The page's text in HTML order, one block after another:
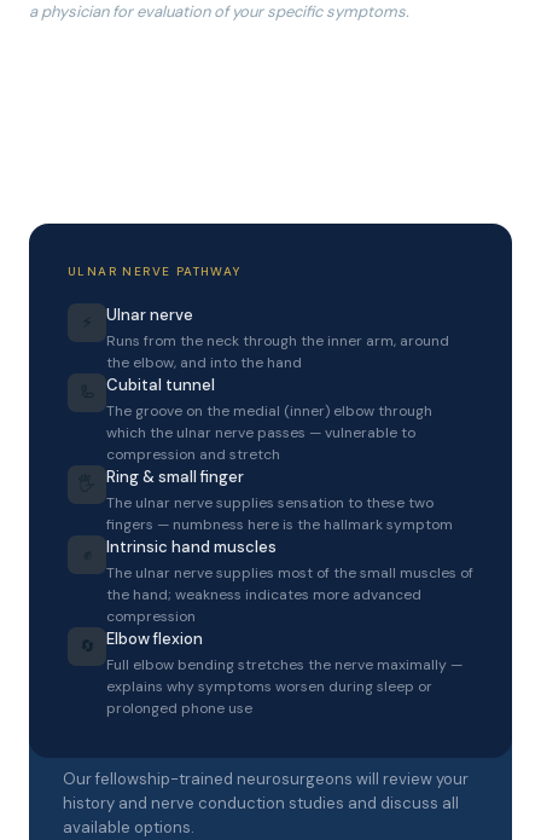
a physician for evaluation of your specific symptoms.
ULNAR NERVE PATHWAY
⚡ Ulnar nerve
Runs from the neck through the inner arm, around
the elbow, and into the hand
🦾 Cubital tunnel
The groove on the medial (inner) elbow through
which the ulnar nerve passes — vulnerable to
compression and stretch
Ring & small finger
The ulnar nerve supplies sensation to these two
fingers — numbness here is the hallmark symptom
Intrinsic hand muscles
The ulnar nerve supplies most of the small muscles of
the hand; weakness indicates more advanced
compression
🔄 Elbow flexion
Full elbow bending stretches the nerve maximally —
explains why symptoms worsen during sleep or
prolonged phone use
SCHEDULE A CONSULTATION
Our fellowship-trained neurosurgeons will review your
history and nerve conduction studies and discuss all
available options.